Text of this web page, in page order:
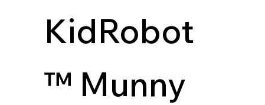
KidRobot
™ Munny